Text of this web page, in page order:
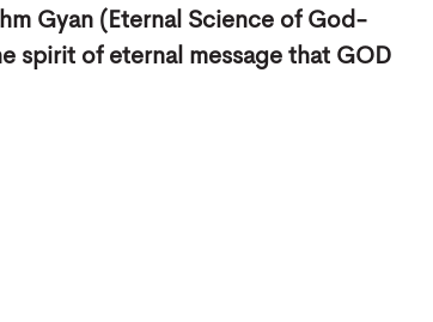
Gyan (Eternal Science of God-
spirit of eternal message that GOD